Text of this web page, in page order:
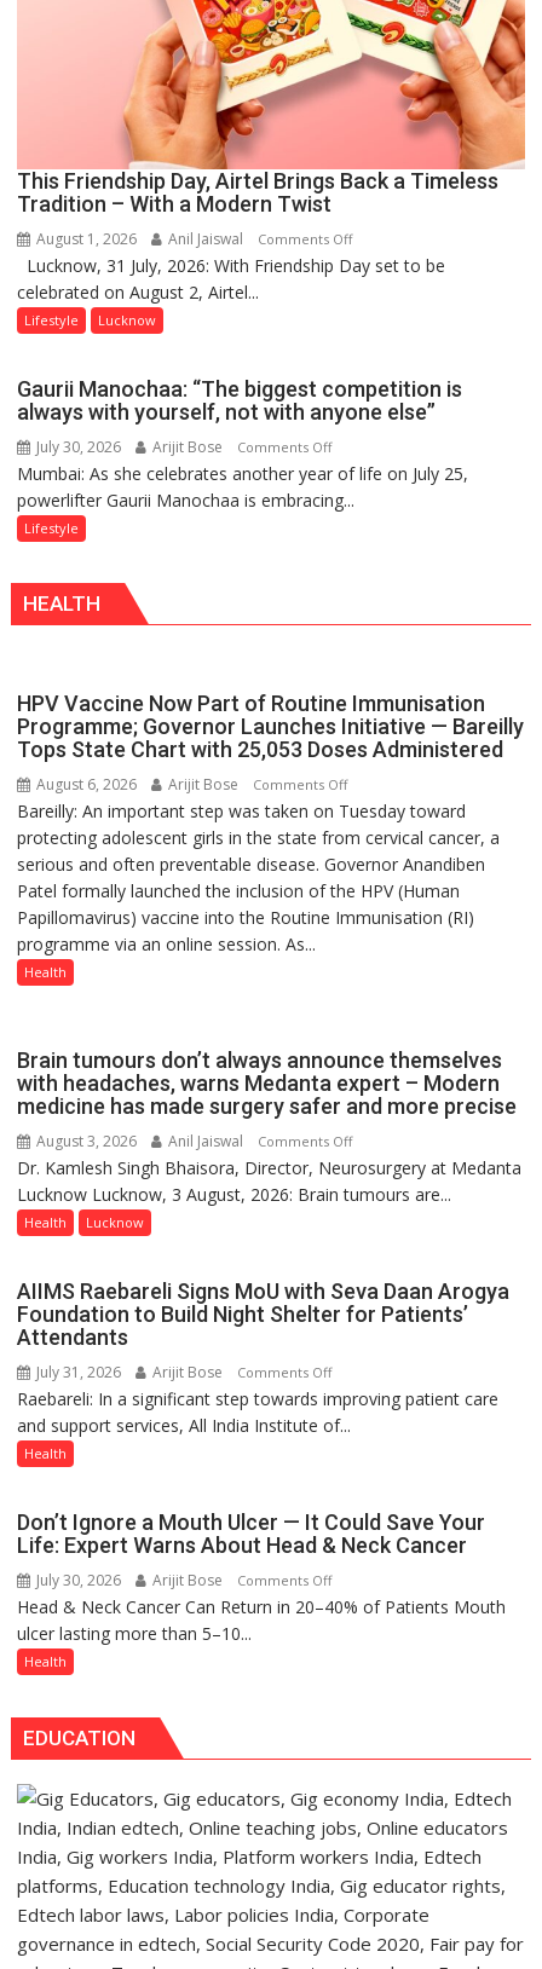
This Friendship Day, Airtel Brings Back a Timeless
Tradition – With a Modern Twist
August 1, 2026 Anil Jaiswal Comments Offon
This
Back
a
Tradition
–
Lucknow, 31 July, 2026: With Friendship Day set to be
celebrated on August 2, Airtel...
Lifestyle Lucknow
Gaurii Manochaa: “The biggest competition is
always with yourself, not with anyone else”
July 30, 2026 Arijit Bose Comments Offon
Gaurii
Manochaa:
always
not
with
else”
Mumbai: As she celebrates another year of life on July 25,
powerlifter Gaurii Manochaa is embracing...
Lifestyle
HEALTH
HPV Vaccine Now Part of Routine Immunisation
Programme; Governor Launches Initiative — Bareilly
Tops State Chart with 25,053 Doses Administered
August 6, 2026 Arijit Bose Comments Offon
HPV
Vaccine
Now
Part
of
Launches
Initiative
—
Doses
Administered
Bareilly: An important step was taken on Tuesday toward
protecting adolescent girls in the state from cervical cancer, a
serious and often preventable disease. Governor Anandiben
Patel formally launched the inclusion of the HPV (Human
Papillomavirus) vaccine into the Routine Immunisation (RI)
programme via an online session. As...
Health
Brain tumours don’t always announce themselves
with headaches, warns Medanta expert – Modern
medicine has made surgery safer and more precise
August 3, 2026 Anil Jaiswal Comments Offon
Brain
tumours
themselves
with
Medanta
medicine
has
safer
Dr. Kamlesh Singh Bhaisora, Director, Neurosurgery at Medanta
Lucknow Lucknow, 3 August, 2026: Brain tumours are...
Health Lucknow
AIIMS Raebareli Signs MoU with Seva Daan Arogya
Foundation to Build Night Shelter for Patients’
Attendants
July 31, 2026 Arijit Bose Comments Offon
AIIMS
Raebareli
Seva
Daan
Arogya
Foundation
Attendants
Raebareli: In a significant step towards improving patient care
and support services, All India Institute of...
Health
Don’t Ignore a Mouth Ulcer — It Could Save Your
Life: Expert Warns About Head & Neck Cancer
July 30, 2026 Arijit Bose Comments Offon
Don’t
It
Could
Save
Expert
Warns
About
Head & Neck Cancer Can Return in 20–40% of Patients Mouth
ulcer lasting more than 5–10...
Health
EDUCATION